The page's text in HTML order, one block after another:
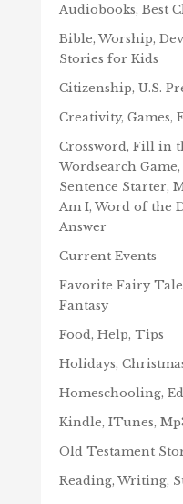
Audiobooks, Best
Bible, Worship,
Stories for Kids
Citizenship, U.S.
Creativity, Games,
Crossword, Fill in
Wordsearch
Sentence Starter,
Am I, Word of the
Answer
Current Events
Favorite Fairy
Fantasy
Food, Help, Tips
Holidays,
Homeschooling,
Kindle, ITunes,
Old Testament
Reading, Writing,